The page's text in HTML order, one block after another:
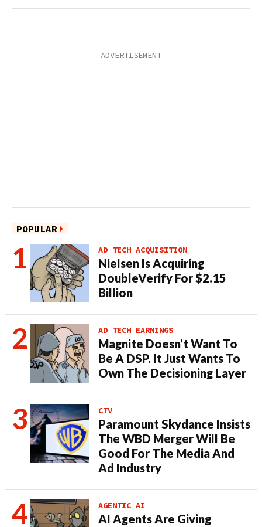
POPULAR
AD TECH ACQUISITION
Nielsen Is Acquiring
DoubleVerify For $2.15
Billion
AD TECH EARNINGS
Magnite Doesn’t Want To
Be A DSP. It Just Wants To
Own The Decisioning Layer
CTV
Paramount Skydance Insists
The WBD Merger Will Be
Good For The Media And
Ad Industry
AGENTIC AI
AI Agents Are Giving